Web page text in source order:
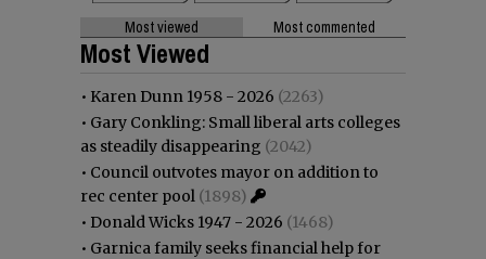
Most viewed Most commented
Most Viewed
• Karen Dunn 1958 - 2026 (2263)
• Gary Conkling: Small liberal arts colleges
as steadily disappearing (2042)
• Council outvotes mayor on addition to
rec center pool (1898)
• Donald Wicks 1947 - 2026 (1468)
• Garnica family seeks financial help for